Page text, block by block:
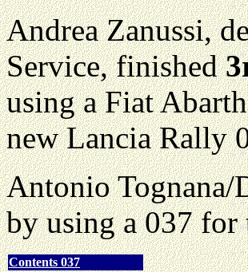
Andrea Zanussi,
Service, finished
using a Fiat
new Lancia Rally
Antonio
by using a 037 for
Contents 037